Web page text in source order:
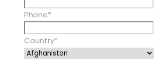
Phone*
Country*